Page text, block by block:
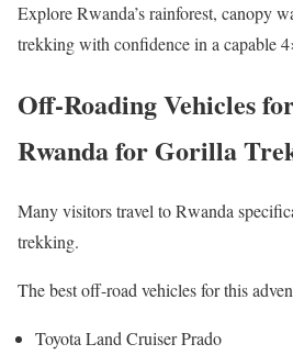
Explore Rwanda’s rainforest, canopy
trekking with confidence in a capable
Off-Roading Vehicles
Rwanda for Gorilla
Many visitors travel to Rwanda
trekking.
The best off-road vehicles for this
Toyota Land Cruiser Prado